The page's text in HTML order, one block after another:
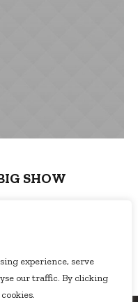
experience, serve
our traffic. By clicking
SHOW